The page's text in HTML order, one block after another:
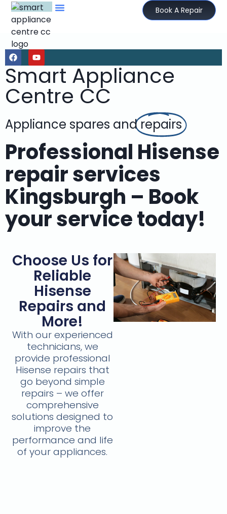
Book A Repair
Smart Appliance
Centre CC
Appliance spares andrepairs
Professional Hisense
repair services
Kingsburgh – Book
your service today!
Choose Us for
Reliable
Hisense
Repairs and
More!
With our experienced
technicians, we
provide professional
Hisense repairs that
go beyond simple
repairs – we offer
comprehensive
solutions designed to
improve the
performance and life
of your appliances.